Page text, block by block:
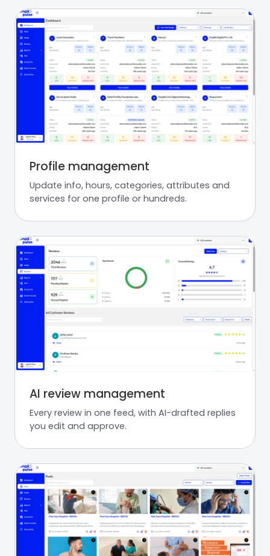
Profile management
Update info, hours, categories, attributes and
services for one profile or hundreds.
AI review management
Every review in one feed, with AI-drafted replies
you edit and approve.